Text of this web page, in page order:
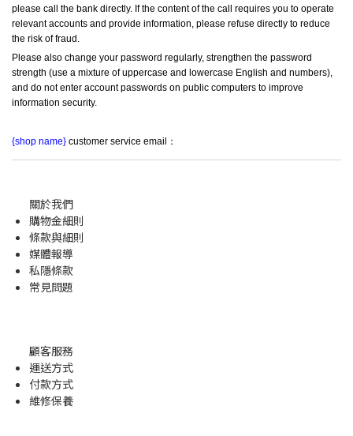
please call the bank directly. If the content of the call requires you to operate
relevant accounts and provide information, please refuse directly to reduce
the risk of fraud.
Please also change your password regularly, strengthen the password
strength (use a mixture of uppercase and lowercase English and numbers),
and do not enter account passwords on public computers to improve
information security.
{shop name} customer service email：
關於我們
購物金細則
條款與細則
媒體報導
私隱條款
常見問題
顧客服務
運送方式
付款方式
維修保養